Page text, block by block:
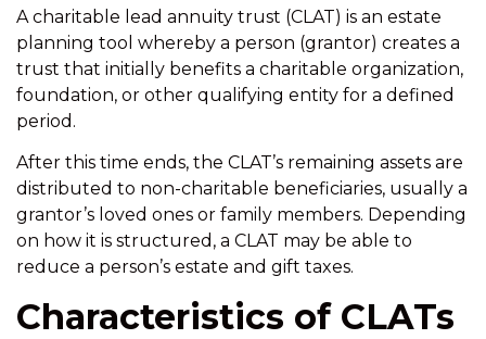
A charitable lead annuity trust (CLAT) is an estate
planning tool whereby a person (grantor) creates a
trust that initially benefits a charitable organization,
foundation, or other qualifying entity for a defined
period.
After this time ends, the CLAT’s remaining assets are
distributed to non-charitable beneficiaries, usually a
grantor’s loved ones or family members. Depending
on how it is structured, a CLAT may be able to
reduce a person’s estate and gift taxes.
Characteristics of CLATs